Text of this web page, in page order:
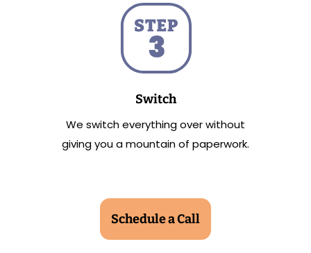
Switch
We switch everything over without
giving you a mountain of paperwork.
Schedule a Call